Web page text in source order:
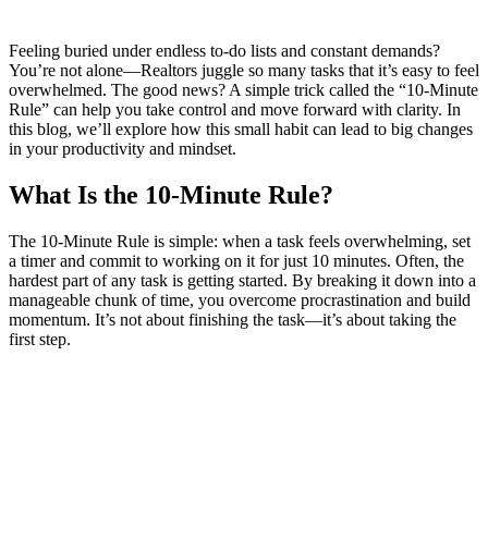
Feeling buried under endless to-do lists and constant demands?
You’re not alone—Realtors juggle so many tasks that it’s easy to feel
overwhelmed. The good news? A simple trick called the “10-Minute
Rule” can help you take control and move forward with clarity. In
this blog, we’ll explore how this small habit can lead to big changes
in your productivity and mindset.
What Is the 10-Minute Rule?
The 10-Minute Rule is simple: when a task feels overwhelming, set
a timer and commit to working on it for just 10 minutes. Often, the
hardest part of any task is getting started. By breaking it down into a
manageable chunk of time, you overcome procrastination and build
momentum. It’s not about finishing the task—it’s about taking the
first step.